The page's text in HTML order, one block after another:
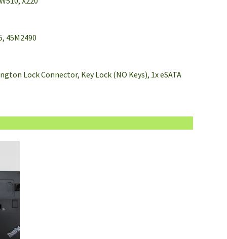
45M2490
Lock Connector, Key Lock (NO Keys), 1x eSATA